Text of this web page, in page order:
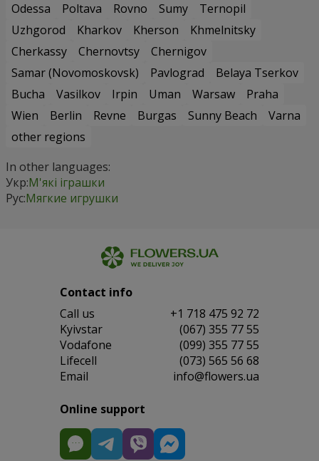
Odessa
Poltava Rovno Sumy
Ternopil
Uzhgorod
Kharkov Kherson
Khmelnitsky
Cherkassy
Chernovtsy
Chernigov
Samar (Novomoskovsk)
Pavlograd
Belaya Tserkov
Bucha
Vasilkov Irpin Uman Warsaw
Praha
Wien
Berlin Revne Burgas Sunny Beach
Varna
other regions
In other languages:
Укр:М'які іграшки
Рус:Мягкие игрушки
Contact info
Сall us
+1 718 475 92 72
Kyivstar
(067) 355 77 55
Vodafone
(099) 355 77 55
Lifecell
(073) 565 56 68
Email
info@flowers.ua
Online support